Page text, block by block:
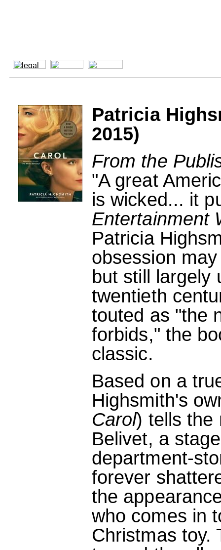
Patricia
2015)
From the
"A great
is wicked... it
Entertainment
Patricia
obsession
but still largely
twentieth
touted as "the
forbids," the
classic.
Based on a
Highsmith's
Carol) tells the
Belivet, a
department-
forever
the
who comes in
Christmas toy.